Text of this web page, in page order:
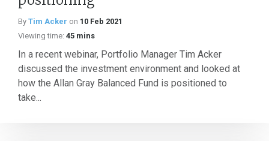
By Tim Acker on 10 Feb 2021
Viewing time: 45 mins
In a recent webinar, Portfolio Manager Tim Acker
discussed the investment environment and looked at
how the Allan Gray Balanced Fund is positioned to
take...